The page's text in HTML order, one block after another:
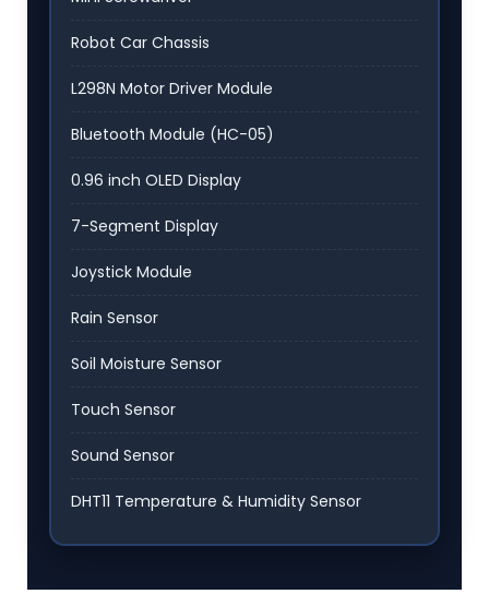
Robot Car Chassis
L298N Motor Driver Module
Bluetooth Module (HC-05)
0.96 inch OLED Display
7-Segment Display
Joystick Module
Rain Sensor
Soil Moisture Sensor
Touch Sensor
Sound Sensor
DHT11 Temperature & Humidity Sensor